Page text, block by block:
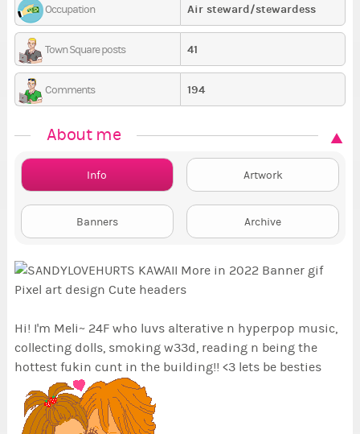
Occupation Air steward/stewardess
Town Square posts 41
Comments 194
About me
Info Artwork
Banners Archive
Hi! I'm Meli~ 24F who luvs alterative n hyperpop music,
collecting dolls, smoking w33d, reading n being the
hottest fukin cunt in the building!! <3 lets be besties